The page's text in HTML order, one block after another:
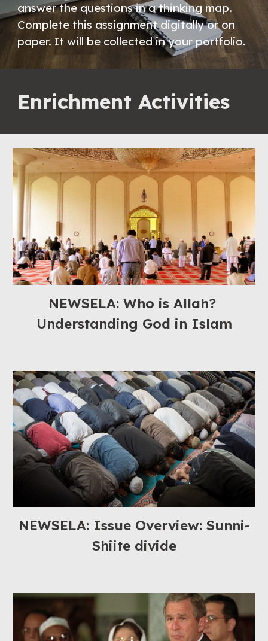
answer the questions in a thinking map.
Complete this assignment digitally or on
paper. It will be collected in your portfolio.
Enrichment Activities
NEWSELA: Who is Allah?
Understanding God in Islam
NEWSELA: Issue Overview: Sunni-
Shiite divide